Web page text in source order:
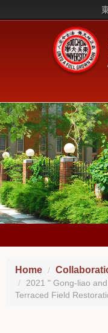
Home
2021 " Gong-liao
Terraced Field